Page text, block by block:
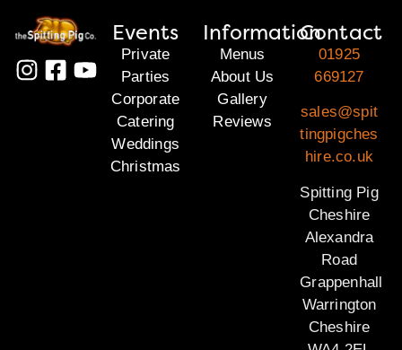
Events
Private
Parties
Corporate
Catering
Weddings
Christmas
Information
Menus
About Us
Gallery
Reviews
Contact
01925
669127
sales@spit
tingpigches
hire.co.uk
Spitting Pig
Cheshire
Alexandra
Road
Grappenhall
Warrington
Cheshire